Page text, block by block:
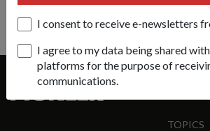
Singapore's counter-terrorism (CT)
I consent to receive e-newsletters
I agree to my data being shared
platforms for the purpose of
communications.
TOPICS